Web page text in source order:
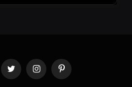
Twitter InstagramPinterest